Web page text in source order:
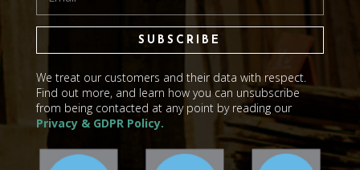
SUBSCRIBE
We treat our customers and their data with respect.
Find out more, and learn how you can unsubscribe
from being contacted at any point by reading our
Privacy & GDPR Policy.